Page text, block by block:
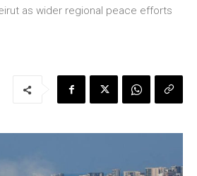
as wider regional peace efforts